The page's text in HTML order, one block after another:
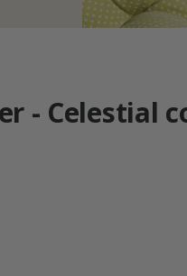
- Celestial